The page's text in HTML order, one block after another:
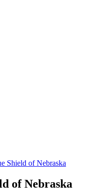
Shield of Nebraska
of Nebraska